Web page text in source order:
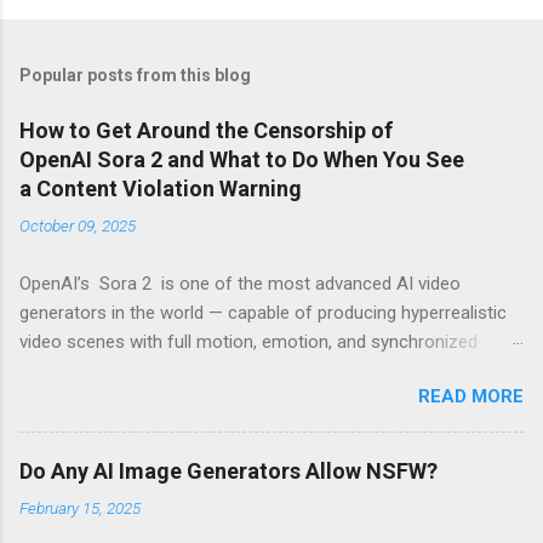
Popular posts from this blog
How to Get Around the Censorship of
OpenAI Sora 2 and What to Do When You See
a Content Violation Warning
October 09, 2025
OpenAI’s Sora 2 is one of the most advanced AI video
generators in the world — capable of producing hyperrealistic
video scenes with full motion, emotion, and synchronized
frustration when they run into the platform’s strict censorship
filters and guardrails that limit what can be generated. If
you’ve seen messages like “Your prompt violates content
policy” or “This request may produce unsafe content” , you’re
not alone. These warnings are part of OpenAI’s moderation
READ MORE
Do Any AI Image Generators Allow NSFW?
February 15, 2025